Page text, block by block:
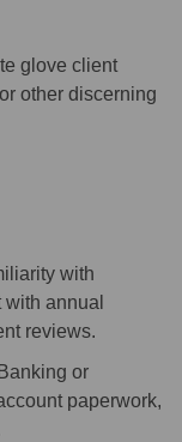
glove client
other discerning
with
annual
reviews.
or
paperwork,